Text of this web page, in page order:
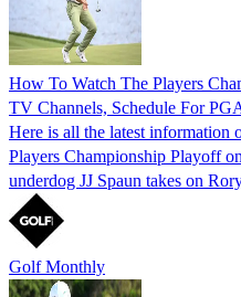
How To Watch The Players
TV Channels, Schedule For
Here is all the latest information
Players Championship Playoff
underdog JJ Spaun takes on
Golf Monthly